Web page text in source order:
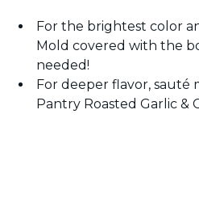
For the brightest color
Mold covered with the
needed!
For deeper flavor, sauté
Pantry Roasted Garlic &